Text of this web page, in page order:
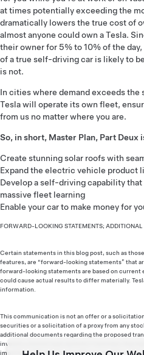
at times potentially exceeding the
dramatically lowers the true cost of
almost anyone could own a Tesla.
their owner for 5% to 10% of the
of a true self-driving car is likely to
is not.
In cities where demand exceeds
Tesla will operate its own fleet,
from us no matter where you are.
So, in short, Master Plan, Part Deux
Create stunning solar roofs with
Expand the electric vehicle product
Develop a self-driving capability that
massive fleet learning
Enable your car to make money for
FORWARD-LOOKING STATEMENTS;
Certain statements in this blog post, such as
features, are “forward-looking statements” that
forward-looking statements are based on
could cause actual results to differ materially.
information.
This communication is not an offer or a
securities or a solicitation of a proxy from any
additional documents regarding the proposed
investors should read carefully if and when they
important information. Investors may obtain a